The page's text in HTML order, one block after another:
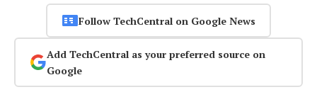
Follow TechCentral on Google News
Add TechCentral as your preferred source on
Google